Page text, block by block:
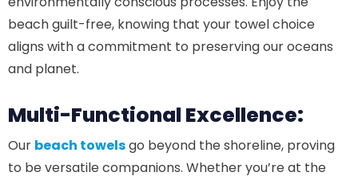
beach guilt-free, knowing that your towel choice
aligns with a commitment to preserving our oceans
and planet.
Multi-Functional Excellence:
Our beach towelsgo beyond the shoreline, proving
to be versatile companions. Whether you’re at the